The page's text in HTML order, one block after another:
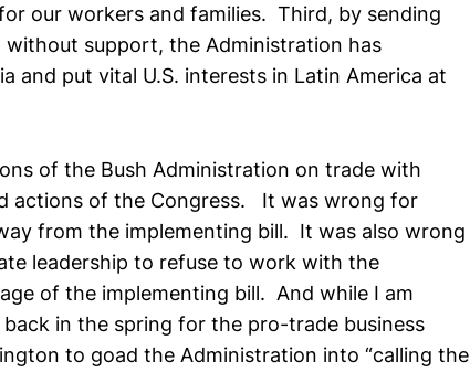
our workers and families. Third, by sending
without support, the Administration has
and put vital U.S. interests in Latin America at
of the Bush Administration on trade with
actions of the Congress. It was wrong for
from the implementing bill. It was also wrong
leadership to refuse to work with the
of the implementing bill. And while I am
in the spring for the pro-trade business
to goad the Administration into “calling the